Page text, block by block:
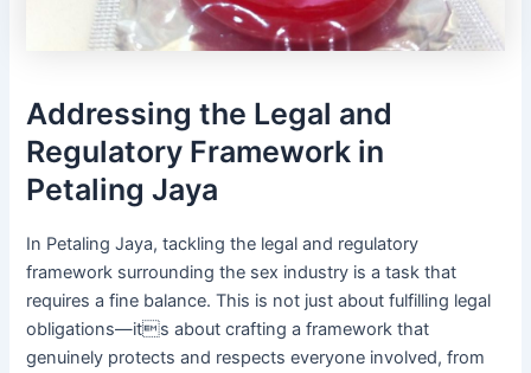
Addressing the Legal and
Regulatory Framework in
Petaling Jaya
In Petaling Jaya, tackling the legal and regulatory
framework surrounding the sex industry is a task that
requires a fine balance. This is not just about fulfilling legal
obligations—its about crafting a framework that
genuinely protects and respects everyone involved, from